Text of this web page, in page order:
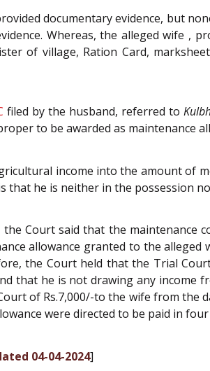
documentary evidence, but
Whereas, the alleged wife ,
of village, Ration Card,
filed by the husband, referred to
to be awarded as maintenance
income into the amount of
that he is neither in the possession
Court said that the maintenance
allowance granted to the alleged
the Court held that the Trial
that he is not drawing any income
of Rs.7,000/-to the wife from the
were directed to be paid in
04-04-2024]